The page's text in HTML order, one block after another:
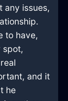
any issues,
to have,
spot,
and it
he